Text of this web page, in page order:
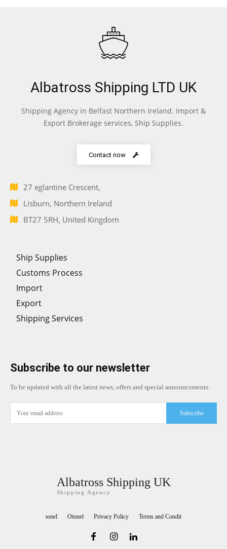
Albatross Shipping LTD UK
Shipping Agency in Belfast Northern Ireland. Import &
Export Brokerage services, Ship Supplies.
Contact now
27 eglantine Crescent,
Lisburn, Northern Ireland
BT27 5RH, United Kingdom
Ship Supplies
Customs Process
Import
Export
Shipping Services
Subscribe to our newsletter
To be updated with all the latest news, offers and special announcements.
Subscribe
Albatross Shipping UK
Shipping Agency
Teknonel Otonel Privacy Policy Terms and Conditions